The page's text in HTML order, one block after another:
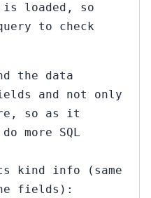
is loaded, so
to check
the data
and not only
so as it
more SQL
kind info (same
fields):